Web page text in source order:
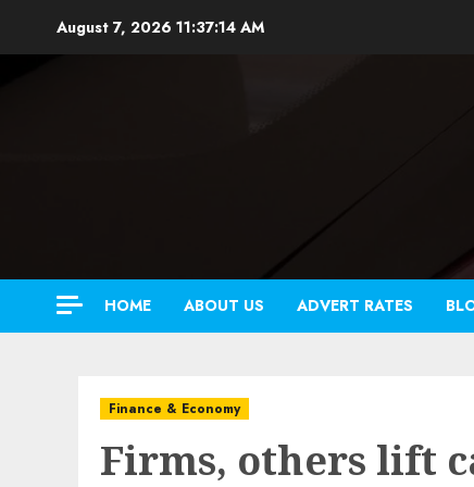
August 7, 2026 11:37:16 AM
HOME ABOUT US ADVERT RATES
Finance & Economy
Firms, others lift